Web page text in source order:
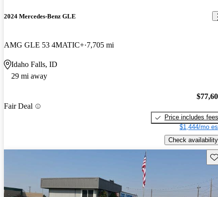
2024 Mercedes-Benz GLE
AMG GLE 53 4MATIC+ 7,705 mi
Idaho Falls, ID
29 mi away
Fair Deal
Price includes fees
$1,444/mo
Check availability